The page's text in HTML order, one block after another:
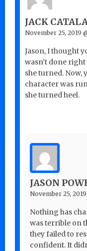
JACK
November 25, 2019
Jason, I thought
wasn’t done
she turned. Now,
character was
she turned heel.
JASON
November 25,
Nothing has
was terrible on
they failed to
confident. It